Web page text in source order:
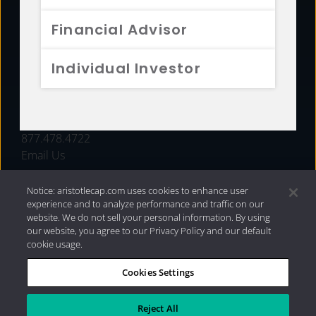
Financial Advisor
Individual Investor
FUNDS
877.478.4722
Email Us
Privacy Policy|Internet Disclosures| 2026 Aristotle
Capital Management, LLC
Notice: aristotlecap.com uses cookies to enhance user
experience and to analyze performance and traffic on our
website. We do not sell your personal information. By using
our website, you agree to our Privacy Policy and our default
cookie usage.
Cookies Settings
Reject All